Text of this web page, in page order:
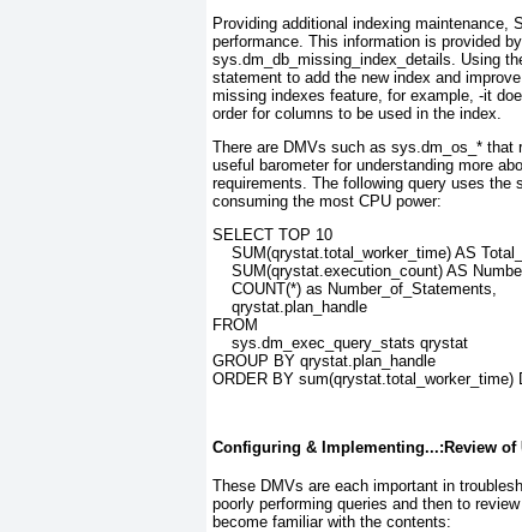
Providing additional indexing maintenance,
performance. This information is provided
sys.dm_db_missing_index_details. Using
statement to add the new index and
missing indexes feature, for example, -it
order for columns to be used in the index.
There are DMVs such as sys.dm_os_*
useful barometer for understanding more
requirements. The following query uses
consuming the most CPU power:
SELECT TOP 10
SUM(qrystat.total_worker_time) AS
SUM(qrystat.execution_count) AS
    COUNT(*) as Number_of_Statements,
    qrystat.plan_handle
FROM
    sys.dm_exec_query_stats qrystat
GROUP BY qrystat.plan_handle
ORDER BY sum(qrystat.total_worker_time)
Configuring & Implementing...:Review of
These DMVs are each important in
poorly performing queries and then to
become familiar with the contents: